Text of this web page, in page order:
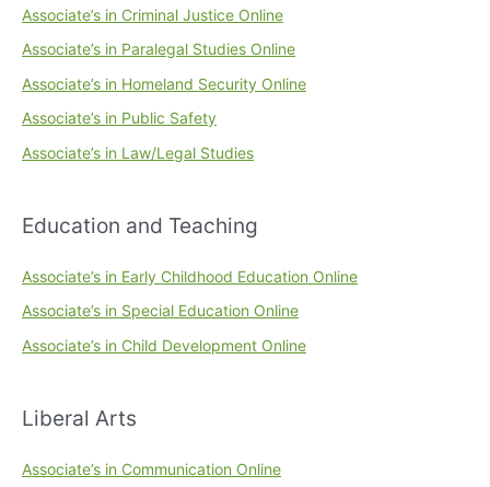
Associate’s in Criminal Justice Online
Associate’s in Paralegal Studies Online
Associate’s in Homeland Security Online
Associate’s in Public Safety
Associate’s in Law/Legal Studies
Education and Teaching
Associate’s in Early Childhood Education Online
Associate’s in Special Education Online
Associate’s in Child Development Online
Liberal Arts
Associate’s in Communication Online